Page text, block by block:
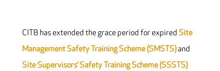
CITB has extended the grace period for expired Site
Management Safety Training Scheme (SMSTS)and
Site Supervisors’ Safety Training Scheme (SSSTS)